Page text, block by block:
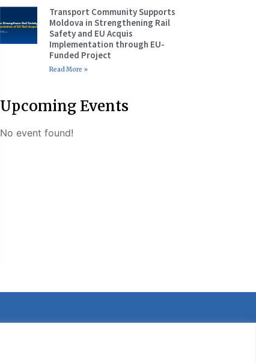
Transport Community Supports
Moldova in Strengthening Rail
Safety and EU Acquis
Implementation through EU-
Funded Project
Read More »
Upcoming Events
No event found!